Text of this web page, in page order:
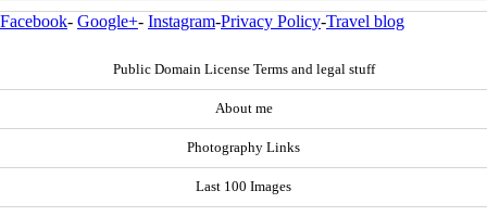
Facebook- Google+- Instagram-Privacy Policy-Travel blog
Public Domain License Terms and legal stuff
About me
Photography Links
Last 100 Images